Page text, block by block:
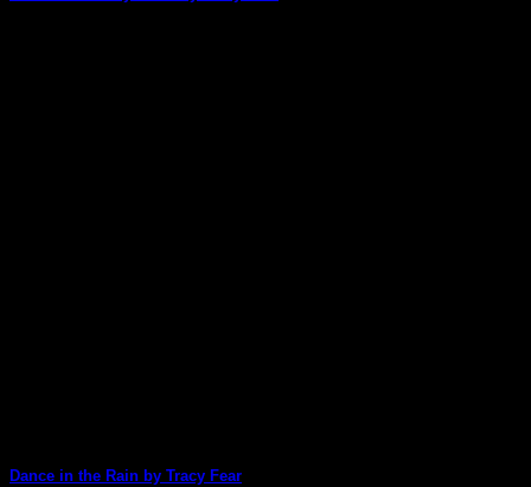
Dance in the Rain by Tracy Fear